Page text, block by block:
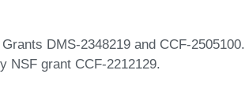
DMS-2348219 and CCF-2505100.
NSF grant CCF-2212129.